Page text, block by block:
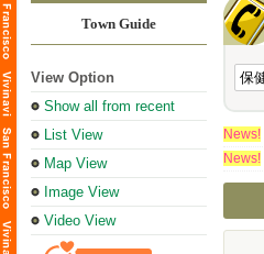
Town Guide
View Option
Show all from recent
List View
Map View
Image View
Video View
News!
News!